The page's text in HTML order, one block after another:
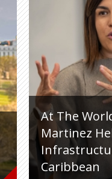
At The
Martinez
Caribbean